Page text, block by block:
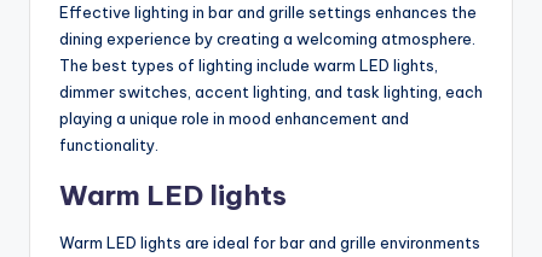
Effective lighting in bar and grille settings enhances the
dining experience by creating a welcoming atmosphere.
The best types of lighting include warm LED lights,
dimmer switches, accent lighting, and task lighting, each
playing a unique role in mood enhancement and
functionality.
Warm LED lights
Warm LED lights are ideal for bar and grille environments